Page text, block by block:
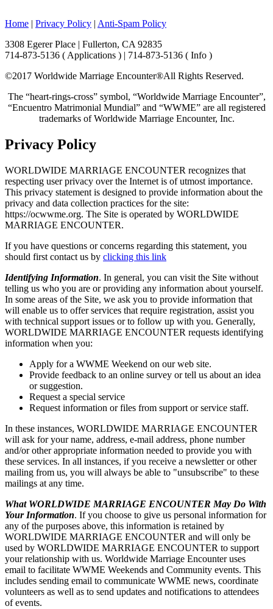
Home Privacy Policy Anti-Spam Policy
3308 Egerer Place | Fullerton, CA 92835
714-873-5136 ( Applications ) | 714-873-5136 ( Info )
©2017 Worldwide Marriage Encounter®All Rights Reserved.
The “heart-rings-cross” symbol, “Worldwide Marriage Encounter”,
“Encuentro Matrimonial Mundial” and “WWME” are all registered
trademarks of Worldwide Marriage Encounter, Inc.
Privacy Policy
WORLDWIDE MARRIAGE ENCOUNTER recognizes that
respecting user privacy over the Internet is of utmost importance.
This privacy statement is designed to provide information about the
privacy and data collection practices for the site:
https://ocwwme.org. The Site is operated by WORLDWIDE
MARRIAGE ENCOUNTER.
If you have questions or concerns regarding this statement, you
should first contact us by clicking this link
Identifying Information. In general, you can visit the Site without
telling us who you are or providing any information about yourself.
In some areas of the Site, we ask you to provide information that
will enable us to offer services that require registration, assist you
with technical support issues or to follow up with you. Generally,
WORLDWIDE MARRIAGE ENCOUNTER requests identifying
information when you:
Apply for a WWME Weekend on our web site.
Provide feedback to an online survey or tell us about an idea
or suggestion.
Request a special service
Request information or files from support or service staff.
In these instances, WORLDWIDE MARRIAGE ENCOUNTER
will ask for your name, address, e-mail address, phone number
and/or other appropriate information needed to provide you with
these services. In all instances, if you receive a newsletter or other
mailing from us, you will always be able to "unsubscribe" to these
mailings at any time.
What WORLDWIDE MARRIAGE ENCOUNTER May Do With
Your Information. If you choose to give us personal information for
any of the purposes above, this information is retained by
WORLDWIDE MARRIAGE ENCOUNTER and will only be
used by WORLDWIDE MARRIAGE ENCOUNTER to support
your relationship with us. Worldwide Marriage Encounter uses
email to facilitate WWME Weekends and Community events. This
includes sending email to communicate WWME news, coordinate
volunteers as well as to send updates and notifications to attendees
of events.